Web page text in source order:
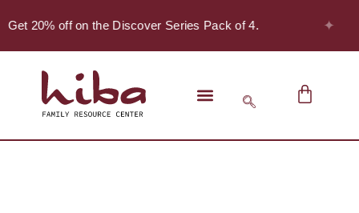
20% off on the Discover Series Pack of 4. ✦